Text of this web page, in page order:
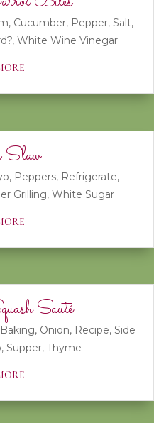
, Cucumber, Pepper, Salt,
, White Wine Vinegar
Slaw
, Peppers, Refrigerate,
Grilling, White Sugar
Sauté
, Onion, Recipe, Side
, Supper, Thyme